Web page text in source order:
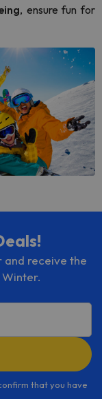
, ensure fun for
and receive the
that you have